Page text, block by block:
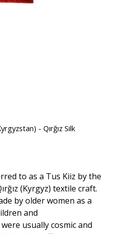
- Qırğız Silk
to as a Tus Kiiz by the
(Kyrgyz) textile craft.
by older women as a
and
usually cosmic and